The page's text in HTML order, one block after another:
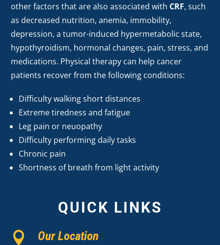
other factors that are also associated with CRF, such
as decreased nutrition, anemia, immobility,
depression, a tumor-induced hypermetabolic state,
hypothyroidism, hormonal changes, pain, stress, and
medications. Physical therapy can help cancer
patients recover from the following conditions:
Difficulty walking short distances
Extreme tiredness and fatigue
Leg pain or neuopathy
Difficulty performing daily tasks
Chronic pain
Shortness of breath from light activity
QUICK LINKS
 Our Location